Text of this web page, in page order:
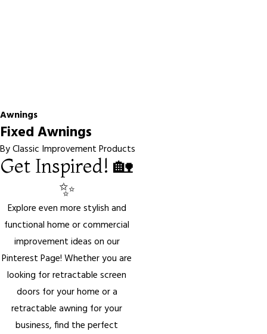
Awnings
Fixed Awnings
By Classic Improvement Products
Get Inspired! 🏡
✨
Explore even more stylish and
functional home or commercial
improvement ideas on our
Pinterest Page! Whether you are
looking for retractable screen
doors for your home or a
retractable awning for your
business, find the perfect